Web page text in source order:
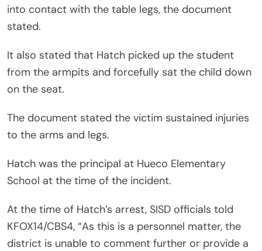
into contact with the table legs, the document
stated.
It also stated that Hatch picked up the student
from the armpits and forcefully sat the child down
on the seat.
The document stated the victim sustained injuries
to the arms and legs.
Hatch was the principal at Hueco Elementary
School at the time of the incident.
At the time of Hatch’s arrest, SISD officials told
KFOX14/CBS4, “As this is a personnel matter, the
district is unable to comment further or provide a